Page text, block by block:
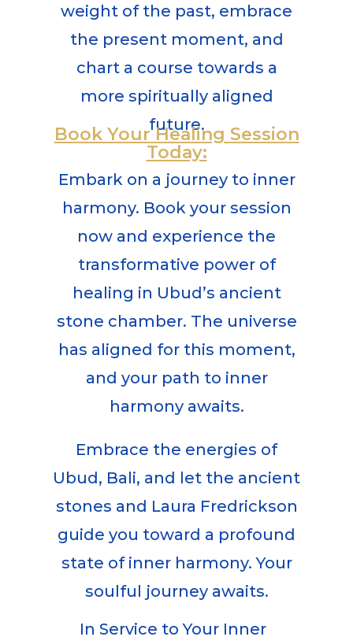
weight of the past, embrace
the present moment, and
chart a course towards a
more spiritually aligned
future.
Book Your Healing Session
Today:
Embark on a journey to inner
harmony. Book your session
now and experience the
transformative power of
healing in Ubud’s ancient
stone chamber. The universe
has aligned for this moment,
and your path to inner
harmony awaits.
Embrace the energies of
Ubud, Bali, and let the ancient
stones and Laura Fredrickson
guide you toward a profound
state of inner harmony. Your
soulful journey awaits.
In Service to Your Inner